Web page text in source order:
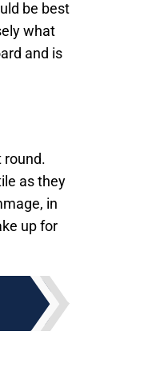
be best
what
and is
round.
as they
in
up for